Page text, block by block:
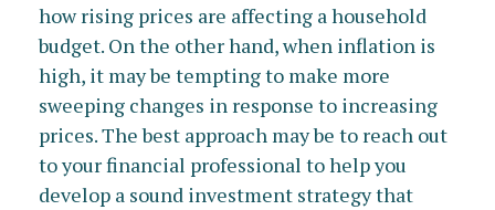
how rising prices are affecting a household
budget. On the other hand, when inflation is
high, it may be tempting to make more
sweeping changes in response to increasing
prices. The best approach may be to reach out
to your financial professional to help you
develop a sound investment strategy that